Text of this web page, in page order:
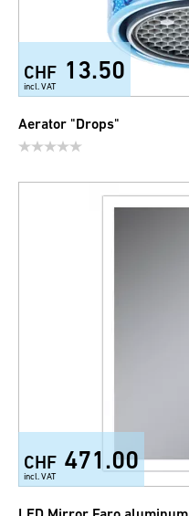
CHF 13.50
incl. VAT
Aerator "Drops"
CHF 471.00
incl. VAT